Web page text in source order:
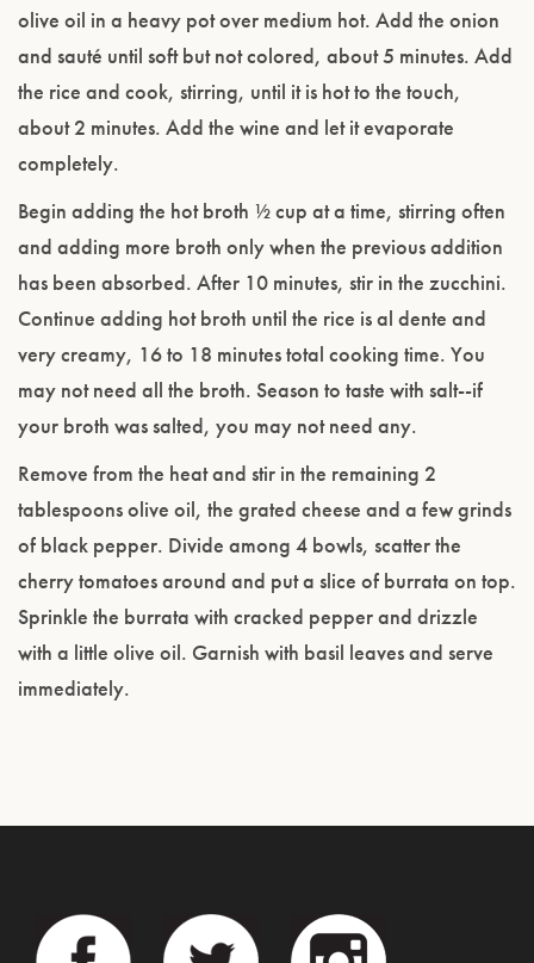
olive oil in a heavy pot over medium hot. Add the onion
and sauté until soft but not colored, about 5 minutes. Add
the rice and cook, stirring, until it is hot to the touch,
about 2 minutes. Add the wine and let it evaporate
completely.
Begin adding the hot broth ½ cup at a time, stirring often
and adding more broth only when the previous addition
has been absorbed. After 10 minutes, stir in the zucchini.
Continue adding hot broth until the rice is al dente and
very creamy, 16 to 18 minutes total cooking time. You
may not need all the broth. Season to taste with salt--if
your broth was salted, you may not need any.
Remove from the heat and stir in the remaining 2
tablespoons olive oil, the grated cheese and a few grinds
of black pepper. Divide among 4 bowls, scatter the
cherry tomatoes around and put a slice of burrata on top.
Sprinkle the burrata with cracked pepper and drizzle
with a little olive oil. Garnish with basil leaves and serve
immediately.